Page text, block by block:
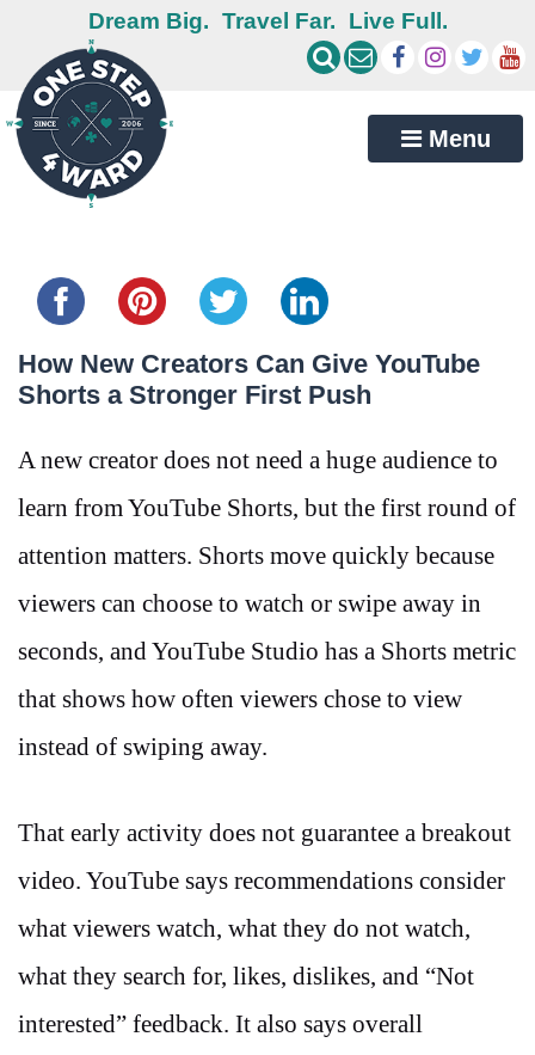
Dream Big. Travel Far. Live Full.
Menu
How New Creators Can Give YouTube
Shorts a Stronger First Push
A new creator does not need a huge audience to
learn from YouTube Shorts, but the first round of
attention matters. Shorts move quickly because
viewers can choose to watch or swipe away in
seconds, and YouTube Studio has a Shorts metric
that shows how often viewers chose to view
instead of swiping away.
That early activity does not guarantee a breakout
video. YouTube says recommendations consider
what viewers watch, what they do not watch,
what they search for, likes, dislikes, and “Not
interested” feedback. It also says overall